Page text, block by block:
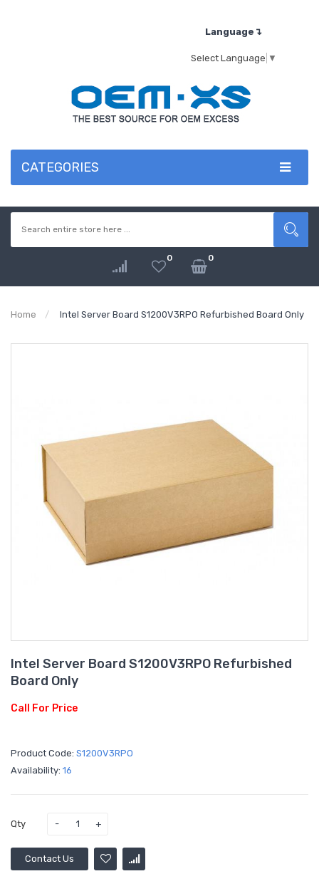
Language↴
Select Language ▼
CATEGORIES
0 0
Home Intel Server Board S1200V3RPO Refurbished Board Only
Intel Server Board S1200V3RPO Refurbished
Board Only
Call For Price
Product Code: S1200V3RPO
Availability: 16
Qty
Contact Us